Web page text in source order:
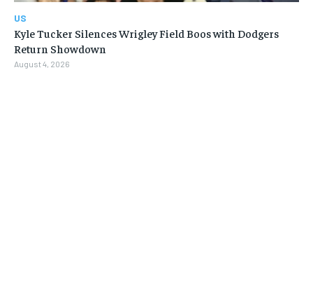
US
Kyle Tucker Silences Wrigley Field Boos with Dodgers
Return Showdown
August 4, 2026